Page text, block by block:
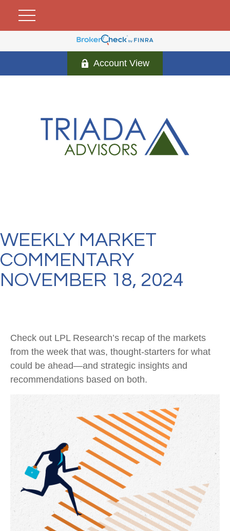
Account View
WEEKLY MARKET
COMMENTARY
NOVEMBER 18, 2024
Check out LPL Research’s recap of the markets
from the week that was, thought-starters for what
could be ahead—and strategic insights and
recommendations based on both.